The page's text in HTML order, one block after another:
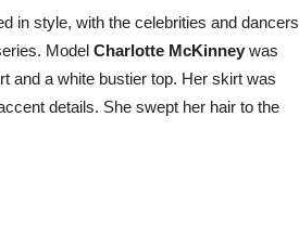
in style, with the celebrities and dancers
Model Charlotte McKinney was
and a white bustier top. Her skirt was
details. She swept her hair to the